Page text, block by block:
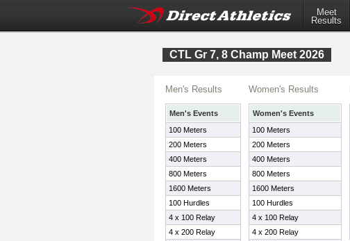
Meet
Results
CTL Gr 7, 8 Champ Meet 2026
Men's Results
Men's Events
100 Meters
200 Meters
400 Meters
800 Meters
1600 Meters
100 Hurdles
4 x 100 Relay
4 x 200 Relay
Women's Results
Women's Events
100 Meters
200 Meters
400 Meters
800 Meters
1600 Meters
100 Hurdles
4 x 100 Relay
4 x 200 Relay